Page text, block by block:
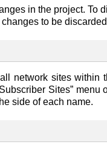
in the project. To
to be
network sites within
Sites” menu
side of each name.